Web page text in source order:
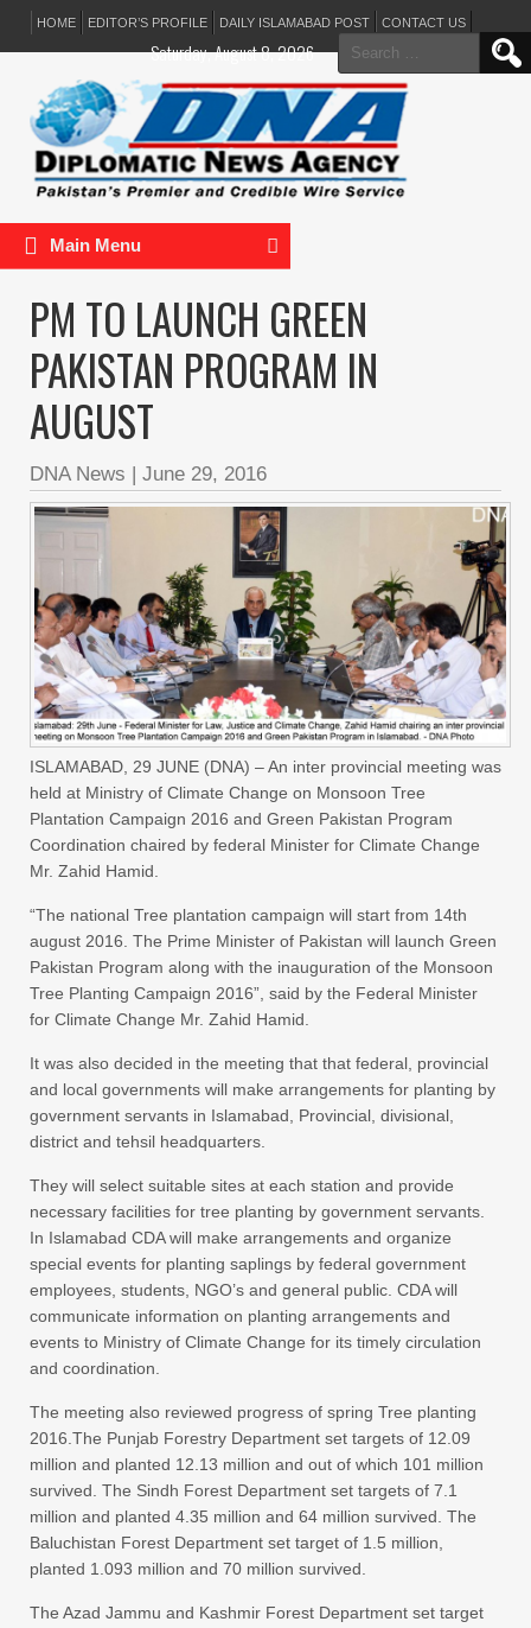
HOME EDITOR’S PROFILE DAILY ISLAMABAD POST CONTACT US
Search
for:
Saturday, August 8, 2026
Main Menu
PM TO LAUNCH GREEN
PAKISTAN PROGRAM IN
AUGUST
DNA News | June 29, 2016
ISLAMABAD, 29 JUNE (DNA) – An inter provincial meeting was
held at Ministry of Climate Change on Monsoon Tree
Plantation Campaign 2016 and Green Pakistan Program
Coordination chaired by federal Minister for Climate Change
Mr. Zahid Hamid.
“The national Tree plantation campaign will start from 14th
august 2016. The Prime Minister of Pakistan will launch Green
Pakistan Program along with the inauguration of the Monsoon
Tree Planting Campaign 2016”, said by the Federal Minister
for Climate Change Mr. Zahid Hamid.
It was also decided in the meeting that that federal, provincial
and local governments will make arrangements for planting by
government servants in Islamabad, Provincial, divisional,
district and tehsil headquarters.
They will select suitable sites at each station and provide
necessary facilities for tree planting by government servants.
In Islamabad CDA will make arrangements and organize
special events for planting saplings by federal government
employees, students, NGO’s and general public. CDA will
communicate information on planting arrangements and
events to Ministry of Climate Change for its timely circulation
and coordination.
The meeting also reviewed progress of spring Tree planting
2016.The Punjab Forestry Department set targets of 12.09
million and planted 12.13 million and out of which 101 million
survived. The Sindh Forest Department set targets of 7.1
million and planted 4.35 million and 64 million survived. The
Baluchistan Forest Department set target of 1.5 million,
planted 1.093 million and 70 million survived.
The Azad Jammu and Kashmir Forest Department set target